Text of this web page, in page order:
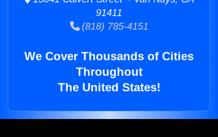
91411
(818) 785-4151
We Cover Thousands of Cities
Throughout
The United States!